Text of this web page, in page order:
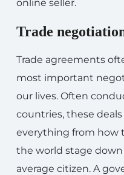
online seller.
Trade
Trade agreements
most important
our lives. Often
countries, these
everything from how
the world stage
average citizen. A